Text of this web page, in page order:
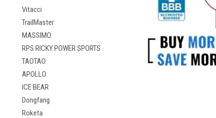
Vitacci
TrailMaster
MASSIMO
RPS RICKY POWER SPORTS
TAOTAO
APOLLO
ICE BEAR
Dongfang
Roketa